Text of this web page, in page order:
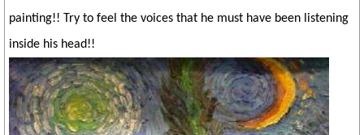
painting!! Try to feel the voices that he must have been listening
inside his head!!